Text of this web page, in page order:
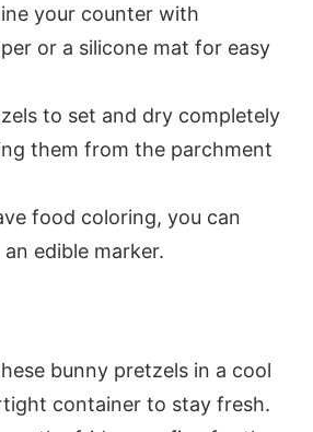
your counter with
or a silicone mat for easy
to set and dry completely
them from the parchment
food coloring, you can
edible marker.
bunny pretzels in a cool
container to stay fresh.